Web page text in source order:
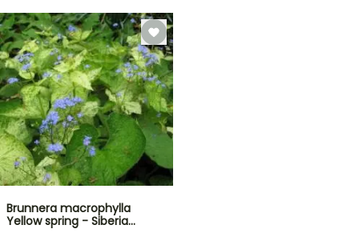
Brunnera macrophylla
Yellow spring - Siberia…